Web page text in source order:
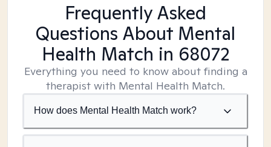
Frequently Asked
Questions About Mental
Health Match in 68072
Everything you need to know about finding a
therapist with Mental Health Match.
How does Mental Health Match work?